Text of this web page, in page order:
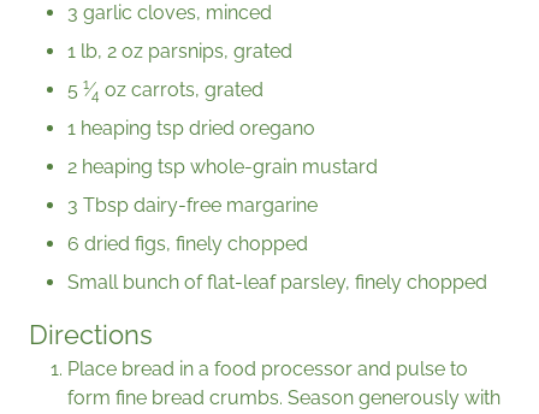
3 garlic cloves, minced
1 lb, 2 oz parsnips, grated
5 1⁄4 oz carrots, grated
1 heaping tsp dried oregano
2 heaping tsp whole-grain mustard
3 Tbsp dairy-free margarine
6 dried figs, finely chopped
Small bunch of flat-leaf parsley, finely chopped
Directions
Place bread in a food processor and pulse to
form fine bread crumbs. Season generously with